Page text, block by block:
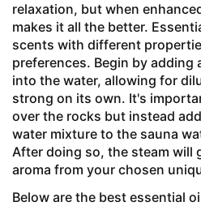
relaxation, but when
makes it all the better.
scents with different
preferences. Begin by adding
into the water, allowing for
strong on its own. It's
over the rocks but instead
water mixture to the sauna
After doing so, the steam will
aroma from your chosen
Below are the best essential